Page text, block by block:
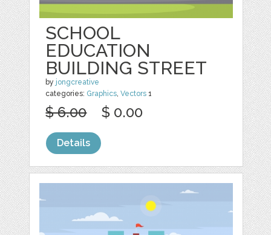
SCHOOL
EDUCATION
BUILDING STREET
by jongcreative
categories: Graphics,Vectors 1
$ 6.00 $ 0.00
Details